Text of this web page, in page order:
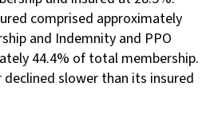
comprised approximately
and Indemnity and PPO
44.4% of total membership.
declined slower than its insured